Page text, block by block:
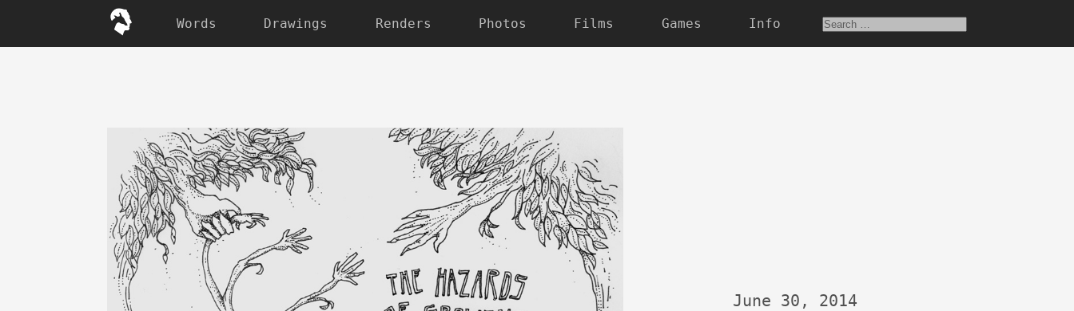
Words Drawings Renders Photos Films Games Info
June 30, 2014